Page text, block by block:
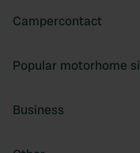
Campercontact
Popular motorhome
Business